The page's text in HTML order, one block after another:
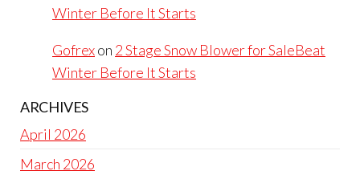
Winter Before It Starts
Gofrexon 2 Stage Snow Blower for SaleBeat
Winter Before It Starts
ARCHIVES
April 2026
March 2026